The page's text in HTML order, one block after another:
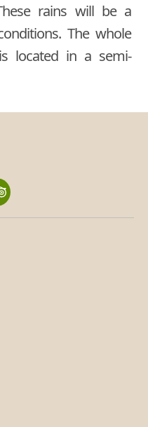
rains will be a
The whole
located in a semi-